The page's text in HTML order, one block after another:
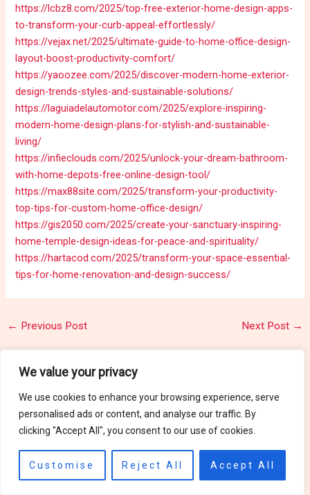
We value your privacy
We use cookies to enhance your browsing experience, serve
personalised ads or content, and analyse our traffic. By
clicking "Accept All", you consent to our use of cookies.
Customise Reject All Accept All
https://lcbz8.com/2025/top-free-exterior-home-design-apps-
to-transform-your-curb-appeal-effortlessly/
https://vejax.net/2025/ultimate-guide-to-home-office-design-
layout-boost-productivity-comfort/
https://yaoozee.com/2025/discover-modern-home-exterior-
design-trends-styles-and-sustainable-solutions/
https://laguiadelautomotor.com/2025/explore-inspiring-
modern-home-design-plans-for-stylish-and-sustainable-
living/
https://infieclouds.com/2025/unlock-your-dream-bathroom-
with-home-depots-free-online-design-tool/
https://max88site.com/2025/transform-your-productivity-
top-tips-for-custom-home-office-design/
https://gis2050.com/2025/create-your-sanctuary-inspiring-
home-temple-design-ideas-for-peace-and-spirituality/
https://hartacod.com/2025/transform-your-space-essential-
tips-for-home-renovation-and-design-success/
← Previous Post Next Post →
Related Posts
Motorcycles
Motorcycles